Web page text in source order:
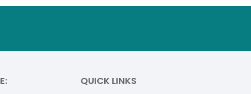
QUICK LINKS